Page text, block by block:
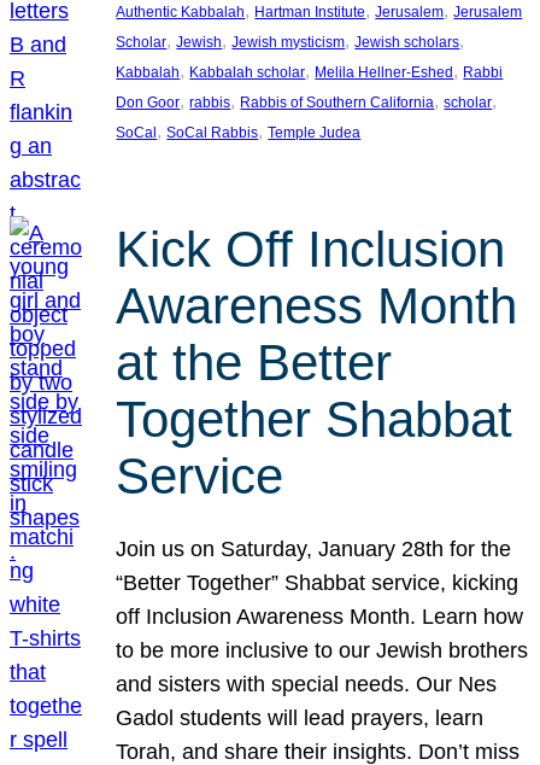
Authentic Kabbalah, Hartman Institute, Jerusalem, Jerusalem
Scholar, Jewish, Jewish mysticism, Jewish scholars
Kabbalah, Kabbalah scholar, Melila Hellner-Eshed, Rabbi
Don Goor, rabbis, Rabbis of Southern California, scholar
SoCal, SoCal Rabbis, Temple Judea
Kick Off Inclusion
Awareness Month
at the Better
Together Shabbat
Service
Join us on Saturday, January 28th for the
“Better Together” Shabbat service, kicking
off Inclusion Awareness Month. Learn how
to be more inclusive to our Jewish brothers
and sisters with special needs. Our Nes
Gadol students will lead prayers, learn
Torah, and share their insights. Don’t miss